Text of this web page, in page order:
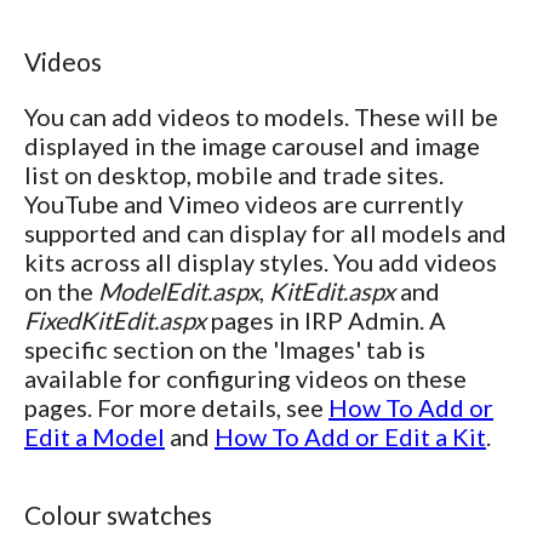
Videos
You can add videos to models. These will be
displayed in the image carousel and image
list on desktop, mobile and trade sites.
YouTube and Vimeo videos are currently
supported and can display for all models and
kits across all display styles. You add videos
on the ModelEdit.aspx, KitEdit.aspxand
FixedKitEdit.aspxpages in IRP Admin. A
specific section on the 'Images' tab is
available for configuring videos on these
pages. For more details, see How To Add or
Edit a Model and How To Add or Edit a Kit.
Colour swatches